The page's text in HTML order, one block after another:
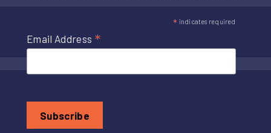
* indicates required
Email Address *